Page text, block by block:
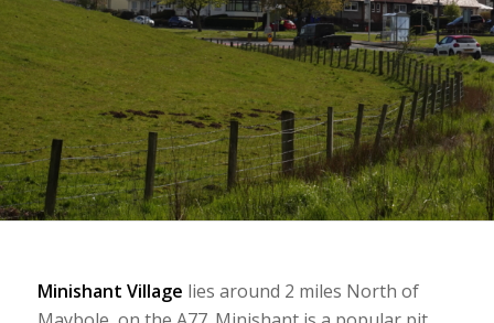
Minishant Village lies around 2 miles North of